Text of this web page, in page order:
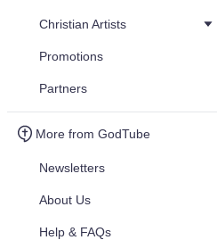
Christian Artists
Promotions
Partners
More from GodTube
Newsletters
About Us
Help & FAQs